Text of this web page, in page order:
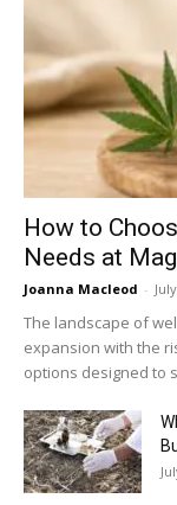
How to
Needs at
Joanna Macleod -
The landscape of
expansion with the
options designed to